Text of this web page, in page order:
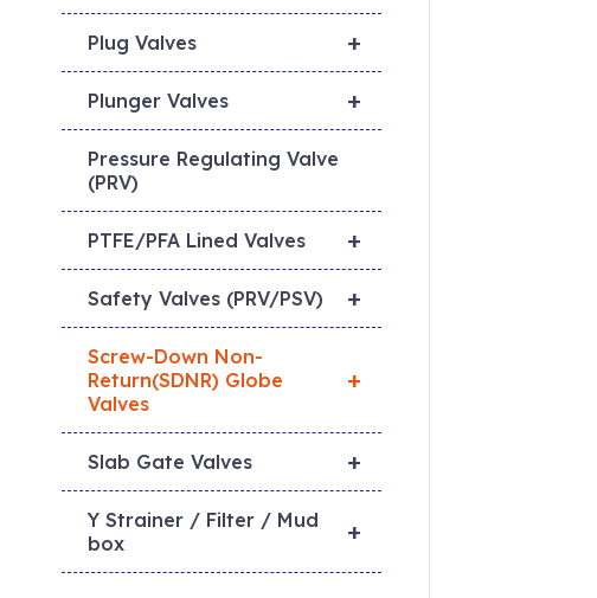
+
Plug Valves
+
Plunger Valves
Pressure Regulating Valve
(PRV)
+
PTFE/PFA Lined Valves
+
Safety Valves (PRV/PSV)
+
Screw-Down Non-
Return(SDNR) Globe
Valves
+
Slab Gate Valves
+
Y Strainer / Filter / Mud
box